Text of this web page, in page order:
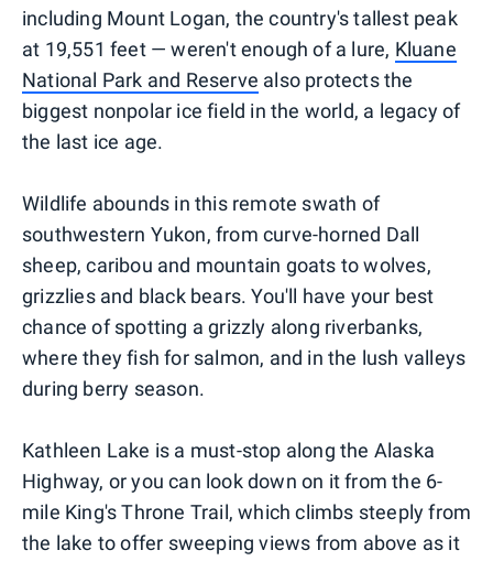
including Mount Logan, the country's tallest peak
at 19,551 feet — weren't enough of a lure, Kluane
National Park and Reserve also protects the
biggest nonpolar ice field in the world, a legacy of
the last ice age.
Wildlife abounds in this remote swath of
southwestern Yukon, from curve-horned Dall
sheep, caribou and mountain goats to wolves,
grizzlies and black bears. You'll have your best
chance of spotting a grizzly along riverbanks,
where they fish for salmon, and in the lush valleys
during berry season.
Kathleen Lake is a must-stop along the Alaska
Highway, or you can look down on it from the 6-
mile King's Throne Trail, which climbs steeply from
the lake to offer sweeping views from above as it